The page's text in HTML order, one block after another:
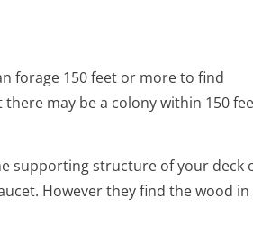
forage 150 feet or more to find
may be a colony within 150
supporting structure of your deck
However they find the wood in